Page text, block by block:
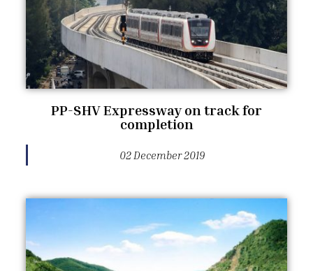
PP-SHV Expressway on track for
completion
02 December 2019